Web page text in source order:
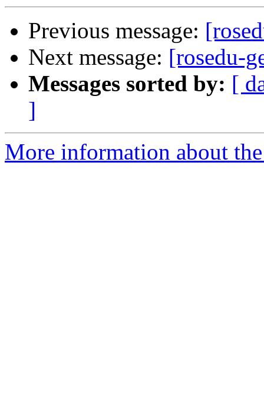
Previous message:
Next message: [rosedu-
Messages sorted by: [
]
More information about